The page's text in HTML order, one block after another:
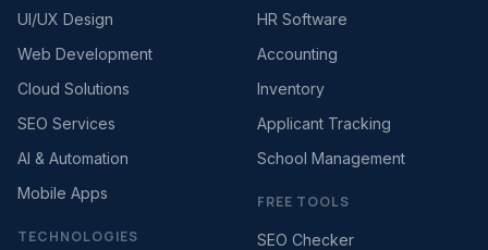
UI/UX Design
Web Development
Cloud Solutions
SEO Services
AI & Automation
Mobile Apps
TECHNOLOGIES
HR Software
Accounting
Inventory
Applicant Tracking
School Management
FREE TOOLS
SEO Checker